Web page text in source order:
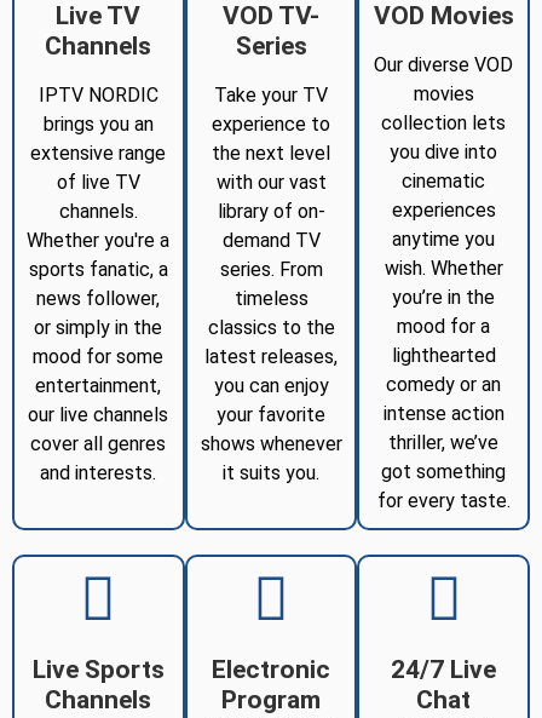
Live TV
Channels
IPTV NORDIC
brings you an
extensive range
of live TV
channels.
Whether you're a
sports fanatic, a
news follower,
or simply in the
mood for some
entertainment,
our live channels
cover all genres
and interests.
VOD TV-
Series
Take your TV
experience to
the next level
with our vast
library of on-
demand TV
series. From
timeless
classics to the
latest releases,
you can enjoy
your favorite
shows whenever
it suits you.
VOD Movies
Our diverse VOD
movies
collection lets
you dive into
cinematic
experiences
anytime you
wish. Whether
you’re in the
mood for a
lighthearted
comedy or an
intense action
thriller, we’ve
got something
for every taste.
Live Sports
Channels
Electronic
Program
24/7 Live
Chat